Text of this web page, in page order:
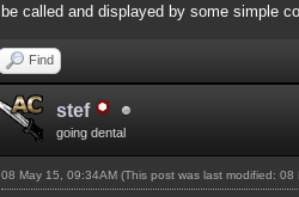
be called and displayed by some simple
Find
stef
going dental
08 May 15, 09:34AM (This post was last modified: 08